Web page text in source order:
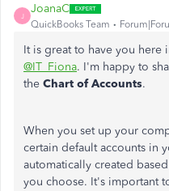
J
JoanaC
QuickBooks Team
It is great to have you here
@IT_Fiona. I'm happy to
the Chart of Accounts.
When you set up your
certain default accounts in
automatically created
you choose. It's important